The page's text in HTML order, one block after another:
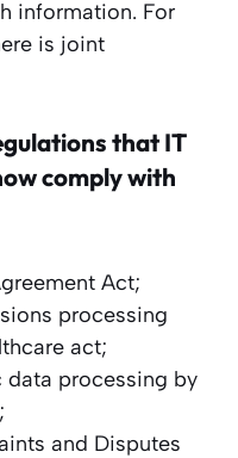
information. For
is joint
that IT
comply with
Act;
processing
act;
data processing by
and Disputes